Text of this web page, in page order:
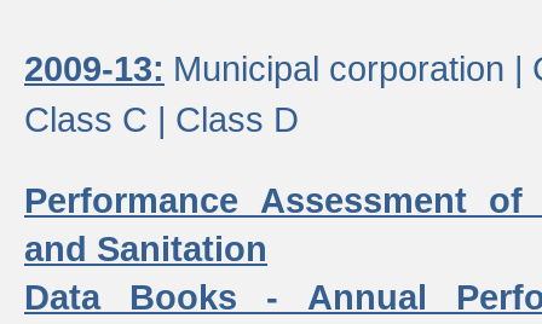
2009-13: Municipal corporation |
Class C | Class D
Performance Assessment
and Sanitation
Data Books - Annual